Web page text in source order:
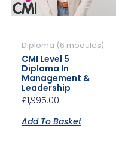
Diploma (6 modules)
CMI Level 5
Diploma In
Management &
Leadership
£1,995.00
Add To Basket